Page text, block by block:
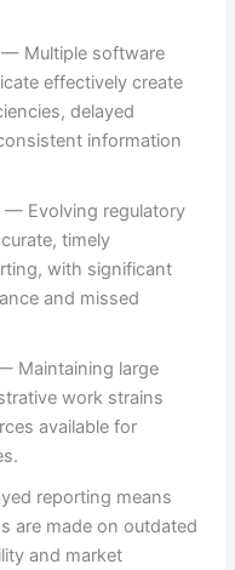
— Multiple software
effectively create
delayed
information
— Evolving regulatory
timely
with significant
and missed
Maintaining large
work strains
available for
reporting means
are made on outdated
and market